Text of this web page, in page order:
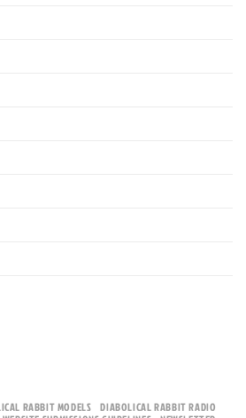
RABBIT MODELS
DIABOLICAL RABBIT RADIO